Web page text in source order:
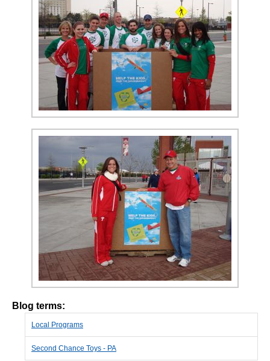
Blog terms:
Local Programs
Second Chance Toys - PA